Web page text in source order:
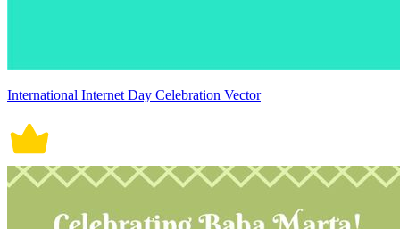
International Internet Day Celebration Vector